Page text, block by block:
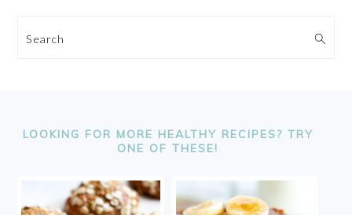
Search
LOOKING FOR MORE HEALTHY RECIPES? TRY
ONE OF THESE!